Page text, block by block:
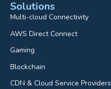
Solutions
Multi-cloud Connectivity
AWS Direct Connect
Gaming
Blockchain
CDN & Cloud Service Providers